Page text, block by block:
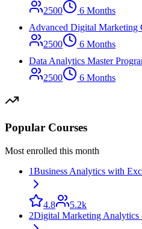
2500
6 Months
Advanced Digital Marketing
2500
6 Months
Data Analytics Master
2500
6 Months
Popular Courses
Most enrolled this month
1Business Analytics with
4.8
5.2k
2Digital Marketing Analytics